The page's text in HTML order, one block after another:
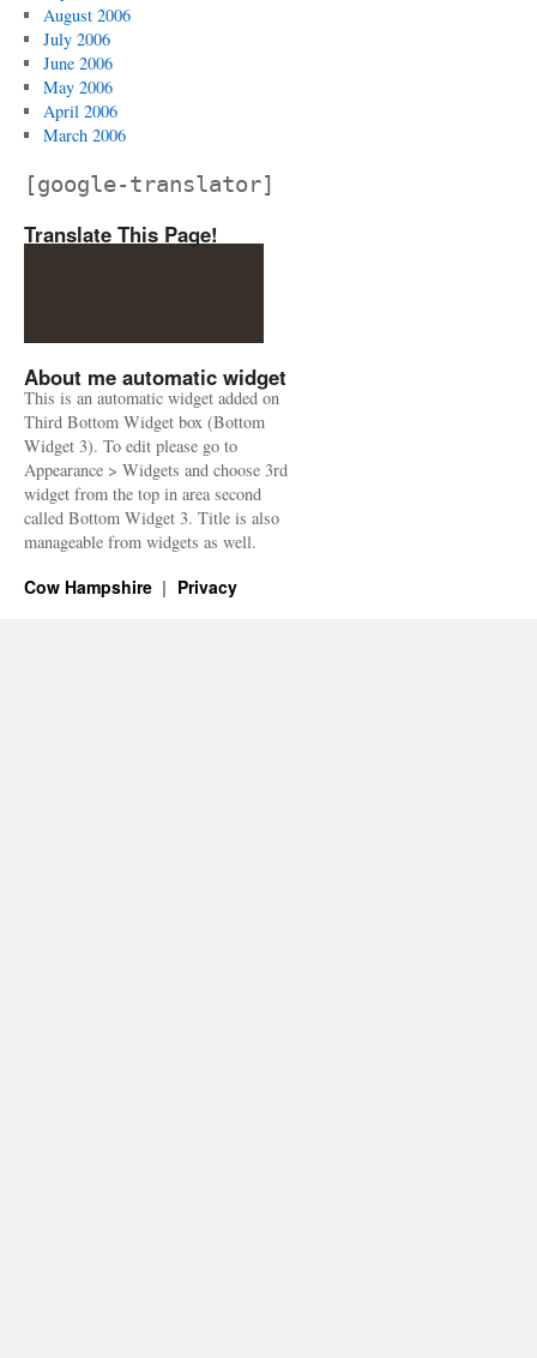
August 2006
July 2006
June 2006
May 2006
April 2006
March 2006
[google-translator]
Translate This Page!
About me automatic widget
This is an automatic widget added on
Third Bottom Widget box (Bottom
Widget 3). To edit please go to
Appearance > Widgets and choose 3rd
widget from the top in area second
called Bottom Widget 3. Title is also
manageable from widgets as well.
Cow Hampshire Privacy